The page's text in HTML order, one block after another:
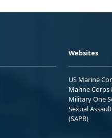
Websites
US Marine
Marine Corps
Military One
Sexual
(SAPR)